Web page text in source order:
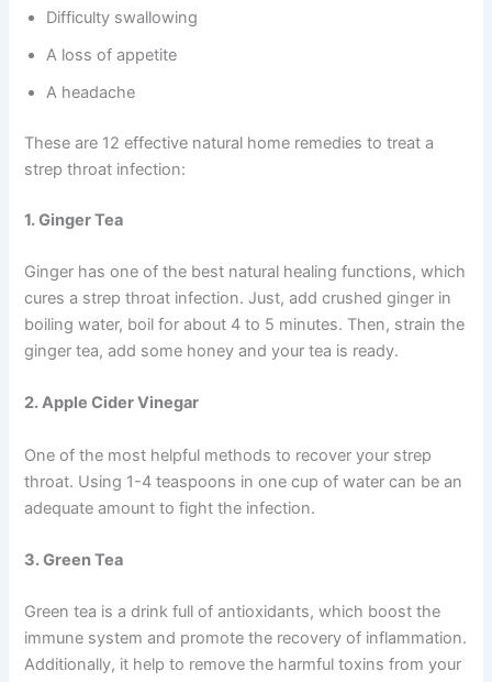
Difficulty swallowing
A loss of appetite
A headache
These are 12 effective natural home remedies to treat a
strep throat infection:
1. Ginger Tea
Ginger has one of the best natural healing functions, which
cures a strep throat infection. Just, add crushed ginger in
boiling water, boil for about 4 to 5 minutes. Then, strain the
ginger tea, add some honey and your tea is ready.
2. Apple Cider Vinegar
One of the most helpful methods to recover your strep
throat. Using 1-4 teaspoons in one cup of water can be an
adequate amount to fight the infection.
3. Green Tea
Green tea is a drink full of antioxidants, which boost the
immune system and promote the recovery of inflammation.
Additionally, it help to remove the harmful toxins from your